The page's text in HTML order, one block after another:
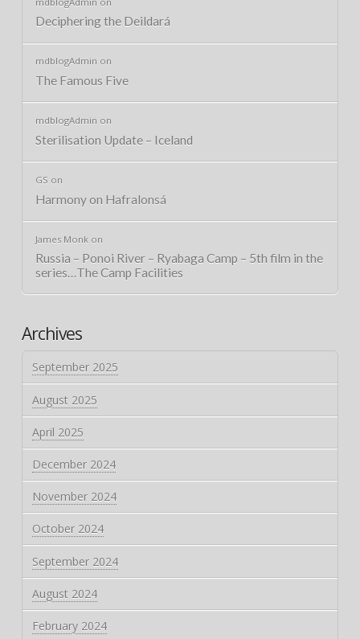
Deciphering the Deildará
mdblogAdmin on
The Famous Five
mdblogAdmin on
Sterilisation Update – Iceland
GS on
Harmony on Hafralonsá
James Monkon
Russia – Ponoi River – Ryabaga Camp – 5th film in the
series…The Camp Facilities
Archives
September 2025
August 2025
April 2025
December 2024
November 2024
October 2024
September 2024
August 2024
February 2024